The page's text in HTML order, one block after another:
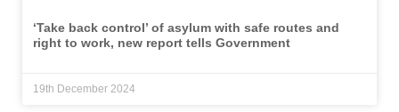
‘Take back control’ of asylum with safe routes and
right to work, new report tells Government
19th December 2024